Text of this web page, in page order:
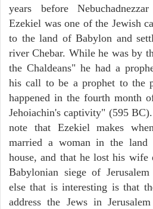
years before
Ezekiel was one of the Jewish
to the land of Babylon and
river Chebar. While he was by
the Chaldeans" he had a
his call to be a prophet to the
happened in the fourth month
Jehoiachin's captivity" (595
note that Ezekiel makes
married a woman in the
house, and that he lost his
Babylonian siege of
else that is interesting is that
address the Jews in